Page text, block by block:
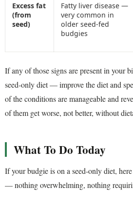
Excess fat
(from
seed)
Fatty liver disease —
very common in
older seed-fed
budgies
If any of those signs are present in your
seed-only diet — improve the diet and
of the conditions are manageable and
of them get worse, not better, without
What To Do Today
If your budgie is on a seed-only diet,
— nothing overwhelming, nothing